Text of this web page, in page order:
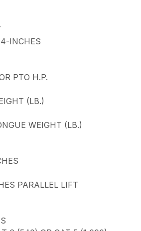
INCHES
PTO H.P.
(LB.)
WEIGHT (LB.)
PARALLEL LIFT